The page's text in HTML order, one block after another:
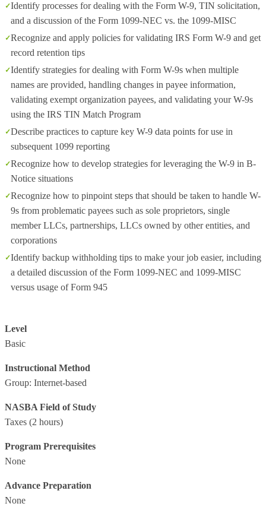
Identify processes for dealing with the Form W-9, TIN solicitation,
and a discussion of the Form 1099-NEC vs. the 1099-MISC
Recognize and apply policies for validating IRS Form W-9 and get
record retention tips
Identify strategies for dealing with Form W-9s when multiple
names are provided, handling changes in payee information,
validating exempt organization payees, and validating your W-9s
using the IRS TIN Match Program
Describe practices to capture key W-9 data points for use in
subsequent 1099 reporting
Recognize how to develop strategies for leveraging the W-9 in B-
Notice situations
Recognize how to pinpoint steps that should be taken to handle W-
9s from problematic payees such as sole proprietors, single
member LLCs, partnerships, LLCs owned by other entities, and
corporations
Identify backup withholding tips to make your job easier, including
a detailed discussion of the Form 1099-NEC and 1099-MISC
versus usage of Form 945
Level
Basic
Instructional Method
Group: Internet-based
NASBA Field of Study
Taxes (2 hours)
Program Prerequisites
None
Advance Preparation
None